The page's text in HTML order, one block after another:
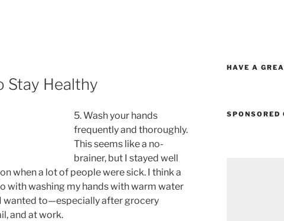
Stay Healthy
5. Wash your hands
frequently and thoroughly.
This seems like a no-
brainer, but I stayed well
when a lot of people were sick. I think a
with washing my hands with warm water
wanted to—especially after grocery
and at work.
HAVE A
SPONSORED